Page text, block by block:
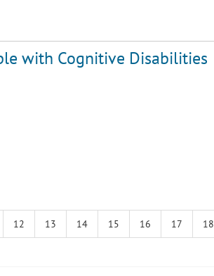
with Cognitive Disabilities
12 13 14 15 16 17 18